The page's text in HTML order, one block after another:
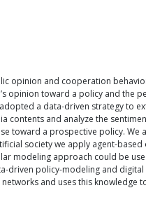
opinion and cooperation
opinion toward a policy and the
a data-driven strategy to
and analyze the
a prospective policy. We
society we apply agent-
modeling approach could be
policy-modeling and
and uses this